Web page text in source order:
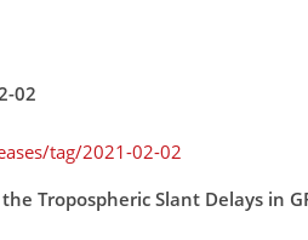
02
tag/2021-02-02
Tropospheric Slant Delays in